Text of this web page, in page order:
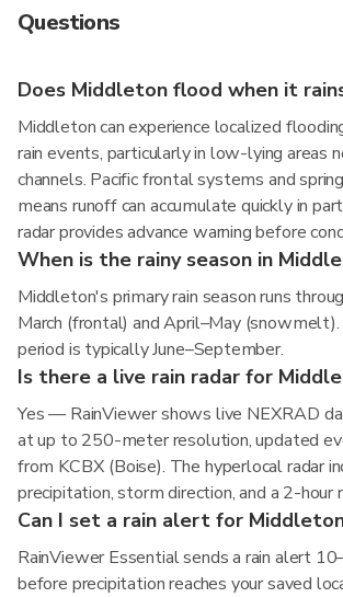
Questions
Does Middleton flood when it
Middleton can experience localized
rain events, particularly in low-lying areas
channels. Pacific frontal systems and
means runoff can accumulate quickly in
radar provides advance warning before
When is the rainy season in
Middleton's primary rain season runs
March (frontal) and April–May
period is typically June–September.
Is there a live rain radar for
Yes — RainViewer shows live NEXRAD
at up to 250-meter resolution, updated
from KCBX (Boise). The hyperlocal radar
precipitation, storm direction, and a 2-hour
Can I set a rain alert for
RainViewer Essential sends a rain alert
before precipitation reaches your saved